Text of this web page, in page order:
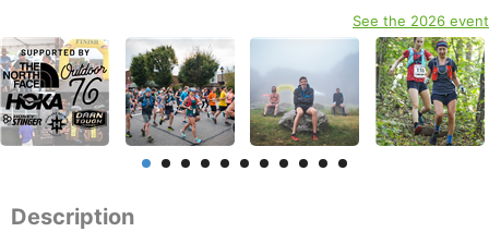
See the 2026 event
Description